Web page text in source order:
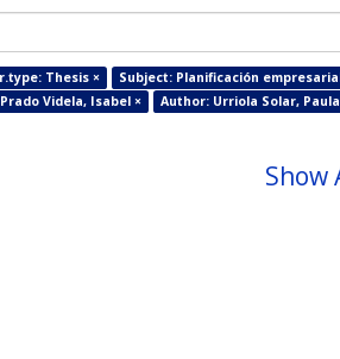
Thesis ×
Subject: Planificación
Videla, Isabel ×
Author: Urriola Solar,
Show